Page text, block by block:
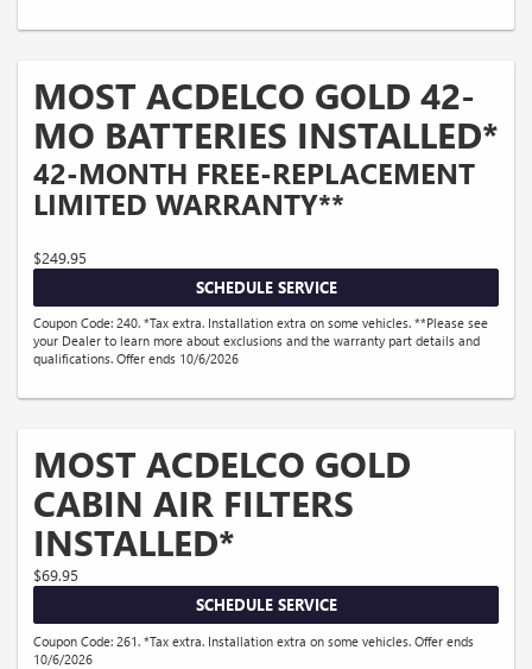
MOST ACDELCO GOLD 42-
MO BATTERIES INSTALLED*
42-MONTH FREE-REPLACEMENT
LIMITED WARRANTY**
$249.95
SCHEDULE SERVICE
Coupon Code: 240. *Tax extra. Installation extra on some vehicles. **Please see
your Dealer to learn more about exclusions and the warranty part details and
qualifications. Offer ends 10/6/2026
MOST ACDELCO GOLD
CABIN AIR FILTERS
INSTALLED*
$69.95
SCHEDULE SERVICE
Coupon Code: 261. *Tax extra. Installation extra on some vehicles. Offer ends
10/6/2026